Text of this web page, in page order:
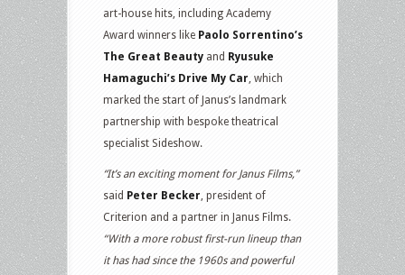
art-house hits, including Academy
Award winners like Paolo Sorrentino’s
The Great Beauty and Ryusuke
Hamaguchi’s Drive My Car, which
marked the start of Janus’s landmark
partnership with bespoke theatrical
specialist Sideshow.
“It’s an exciting moment for Janus Films,”
said Peter Becker, president of
Criterion and a partner in Janus Films.
“With a more robust first-run lineup than
it has had since the 1960s and powerful